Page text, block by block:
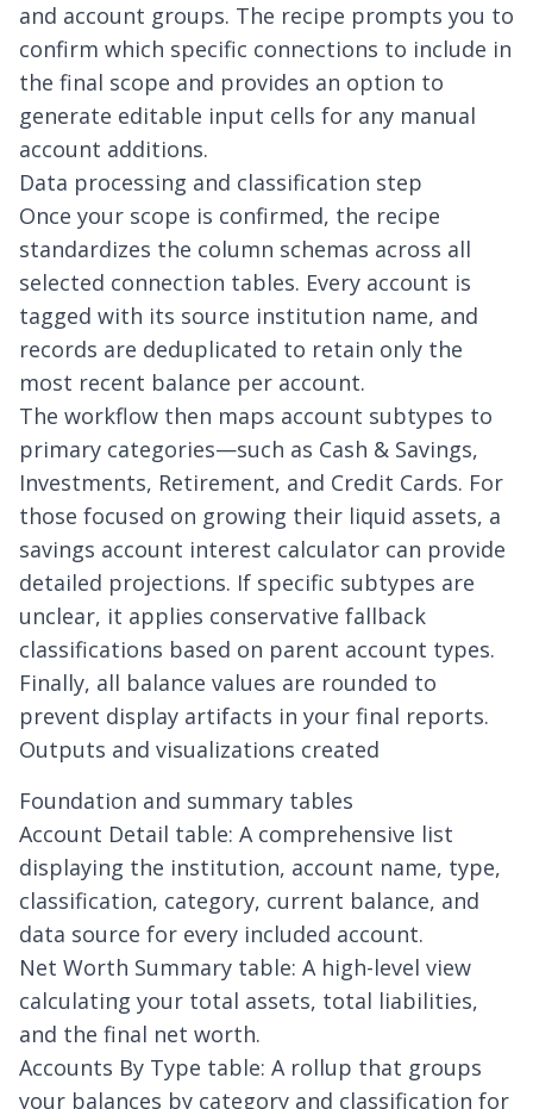
and account groups. The recipe prompts you to
confirm which specific connections to include in
the final scope and provides an option to
generate editable input cells for any manual
account additions.
Data processing and classification step
Once your scope is confirmed, the recipe
standardizes the column schemas across all
selected connection tables. Every account is
tagged with its source institution name, and
records are deduplicated to retain only the
most recent balance per account.
The workflow then maps account subtypes to
primary categories—such as Cash & Savings,
Investments, Retirement, and Credit Cards. For
those focused on growing their liquid assets, a
savings account interest calculator can provide
detailed projections. If specific subtypes are
unclear, it applies conservative fallback
classifications based on parent account types.
Finally, all balance values are rounded to
prevent display artifacts in your final reports.
Outputs and visualizations created
Foundation and summary tables
Account Detail table: A comprehensive list
displaying the institution, account name, type,
classification, category, current balance, and
data source for every included account.
Net Worth Summary table: A high-level view
calculating your total assets, total liabilities,
and the final net worth.
Accounts By Type table: A rollup that groups
your balances by category and classification for